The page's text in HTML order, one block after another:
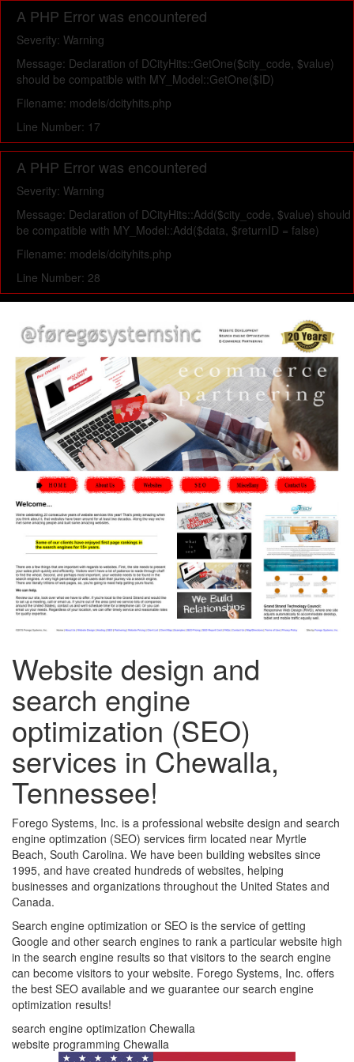
A PHP Error was encountered
Severity: Warning
Message: Declaration of DCityHits::GetOne($city_code, $value)
should be compatible with MY_Model::GetOne($ID)
Filename: models/dcityhits.php
Line Number: 17
A PHP Error was encountered
Severity: Warning
Message: Declaration of DCityHits::Add($city_code, $value) should
be compatible with MY_Model::Add($data, $returnID = false)
Filename: models/dcityhits.php
Line Number: 28
Website design and
search engine
optimization (SEO)
services in Chewalla,
Tennessee!
Forego Systems, Inc. is a professional website design and search
engine optimzation (SEO) services firm located near Myrtle
Beach, South Carolina. We have been building websites since
1995, and have created hundreds of websites, helping
businesses and organizations throughout the United States and
Canada.
Search engine optimization or SEO is the service of getting
Google and other search engines to rank a particular website high
in the search engine results so that visitors to the search engine
can become visitors to your website. Forego Systems, Inc. offers
the best SEO available and we guarantee our search engine
optimization results!
search engine optimization Chewalla
website programming Chewalla